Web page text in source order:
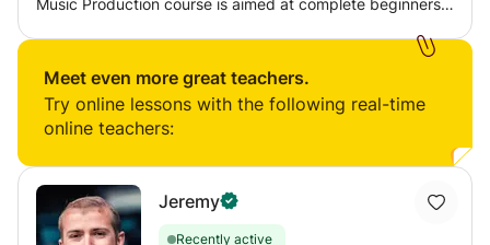
Music Production course is aimed at complete beginners
and produce their own music. The course is structured in
a way that will enable you to make the style of music you
love. It is ideal for aspiring composer’s, producer’s,
musicians and sound engineer’s. For this course you will
Live (GarageBand is also an option to get you underway),
both are industry leading digital audio workstations
(DAW). Each session is tailored to your personal interests
Meet even more great teachers.
Try online lessons with the following real-time
online teachers:
Jeremy
Recently active